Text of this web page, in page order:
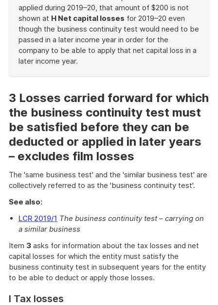
applied during 2019–20, that amount of $200 is not
shown at H Net capital losses for 2019–20 even
though the business continuity test would need to be
passed in a later income year in order for the
company to be able to apply that net capital loss in a
later income year.
example
3 Losses carried forward for which
the business continuity test must
be satisfied before they can be
deducted or applied in later years
– excludes film losses
The 'same business test' and the 'similar business test' are
collectively referred to as the 'business continuity test'.
See also:
LCR 2019/1 The business continuity test – carrying on
a similar business
Item 3 asks for information about the tax losses and net
capital losses for which the entity must satisfy the
business continuity test in subsequent years for the entity
to be able to deduct or apply those losses.
I Tax losses